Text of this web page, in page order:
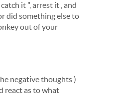
it ", arrest it , and
did something else to
out of your
negative thoughts )
react as to what